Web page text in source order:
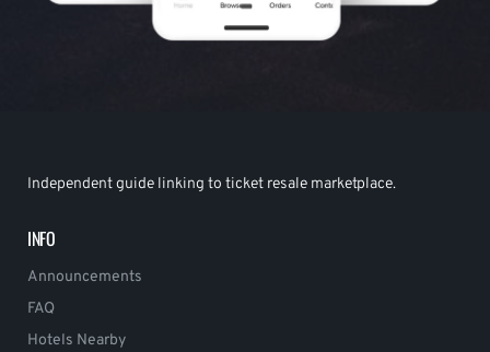
Independent guide linking to ticket resale marketplace.
INFO
Announcements
FAQ
Hotels Nearby